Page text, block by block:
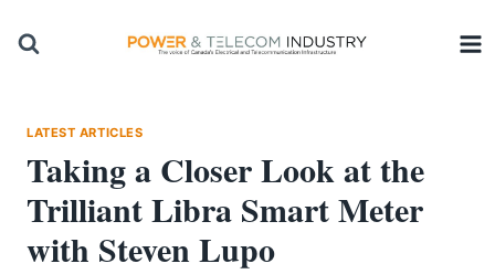
LATEST ARTICLES
Taking a Closer Look at the
Trilliant Libra Smart Meter
with Steven Lupo